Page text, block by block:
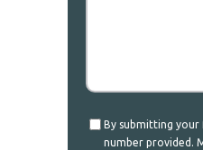
Consent
By submitting
number provided.